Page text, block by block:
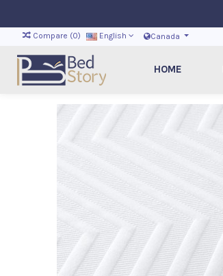
Compare (0) English Canada
HOME